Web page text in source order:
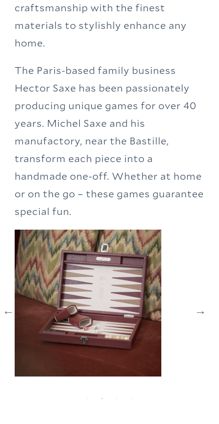
craftsmanship with the finest
materials to stylishly enhance any
home.
The Paris-based family business
Hector Saxe has been passionately
producing unique games for over 40
years. Michel Saxe and his
manufactory, near the Bastille,
transform each piece into a
handmade one-off. Whether at home
or on the go – these games guarantee
special fun.